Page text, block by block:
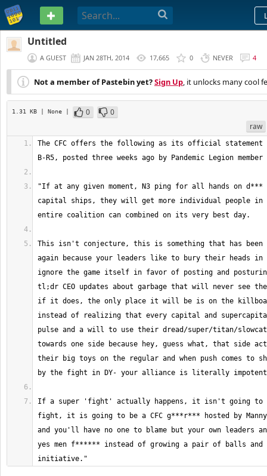
PASTEBIN
Untitled
A GUEST JAN 28TH, 2014 17,665 0 NEVER 4
Not a member of Pastebin yet?Sign Up, it unlocks many cool
1.31 KB | None | 0
0
raw
The CFC offers the following as its official
"If at any given moment, N3 ping for all hands on d***
capital ships, they will get more individual people in
This isn't conjecture, this is something that has been
again because your leaders like to bury their heads in
ignore the game itself in favor of posting and
tl;dr CEO updates about garbage that will never see
if it does, the only place it will be is on the
instead of realizing that every capital and
pulse and a will to use their dread/super/titan/
towards one side because hey, guess what, that side
their big toys on the regular and when push comes to
If a super 'fight' actually happens, it isn't going to
fight, it is going to be a CFC g***r*** hosted by
and you'll have no one to blame but your own leaders
yes men f****** instead of growing a pair of balls and
initiative."